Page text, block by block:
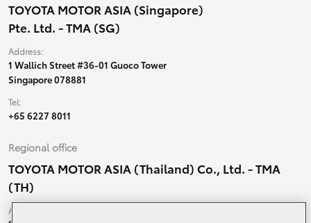
TOYOTA MOTOR ASIA (Singapore)
Pte. Ltd. - TMA (SG)
Address:
1 Wallich Street #36-01 Guoco Tower
Singapore 078881
Tel:
+65 6227 8011
Regional office
TOYOTA MOTOR ASIA (Thailand) Co., Ltd. - TMA
(TH)
Address: